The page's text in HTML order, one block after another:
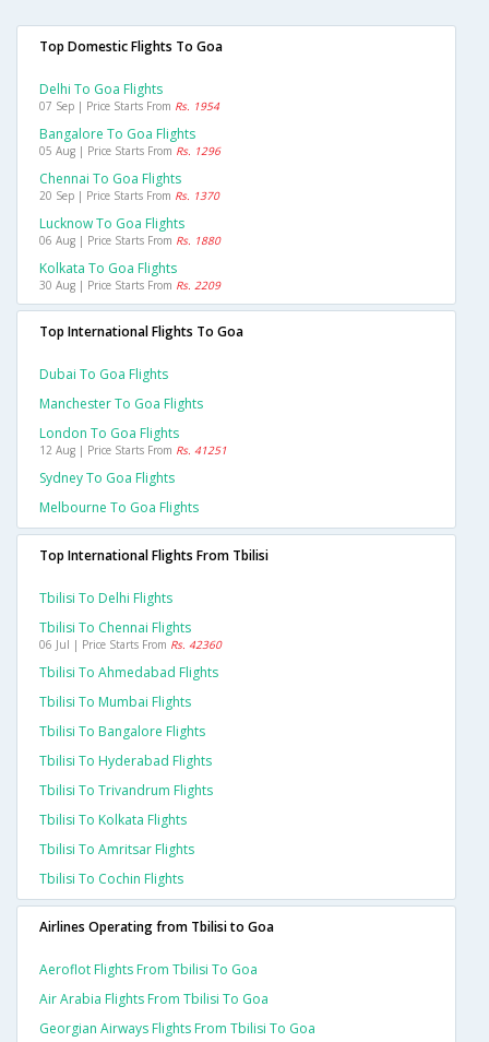
Top Domestic Flights To Goa
Delhi To Goa Flights
07 Sep | Price Starts From Rs. 1954
Bangalore To Goa Flights
05 Aug | Price Starts From Rs. 1296
Chennai To Goa Flights
20 Sep | Price Starts From Rs. 1370
Lucknow To Goa Flights
06 Aug | Price Starts From Rs. 1880
Kolkata To Goa Flights
30 Aug | Price Starts From Rs. 2209
Top International Flights To Goa
Dubai To Goa Flights
Manchester To Goa Flights
London To Goa Flights
12 Aug | Price Starts From Rs. 41251
Sydney To Goa Flights
Melbourne To Goa Flights
Top International Flights From Tbilisi
Tbilisi To Delhi Flights
Tbilisi To Chennai Flights
06 Jul | Price Starts From Rs. 42360
Tbilisi To Ahmedabad Flights
Tbilisi To Mumbai Flights
Tbilisi To Bangalore Flights
Tbilisi To Hyderabad Flights
Tbilisi To Trivandrum Flights
Tbilisi To Kolkata Flights
Tbilisi To Amritsar Flights
Tbilisi To Cochin Flights
Airlines Operating from Tbilisi to Goa
Aeroflot Flights From Tbilisi To Goa
Air Arabia Flights From Tbilisi To Goa
Georgian Airways Flights From Tbilisi To Goa